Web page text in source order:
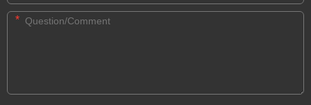
*